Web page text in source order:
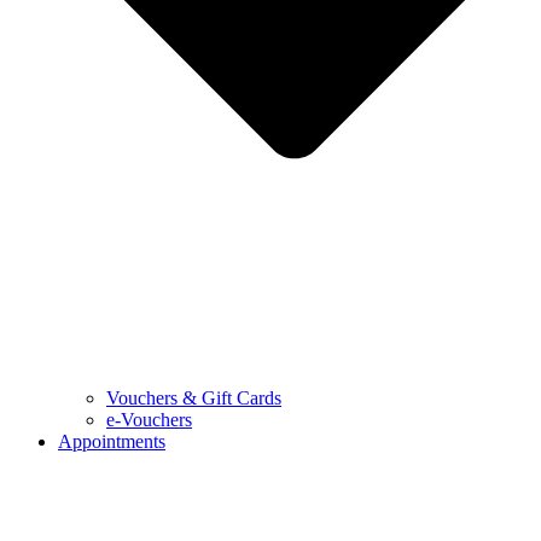
Vouchers & Gift Cards
e-Vouchers
Appointments